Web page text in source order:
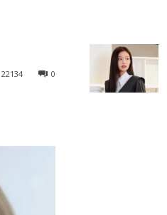
0
22134